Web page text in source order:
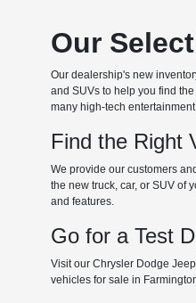
Our
Our dealership's new
and SUVs to help you find
many high-tech
Find the Right
We provide our customers
the new truck, car, or SUV of
and features.
Go for a Test
Visit our Chrysler Dodge
vehicles for sale in